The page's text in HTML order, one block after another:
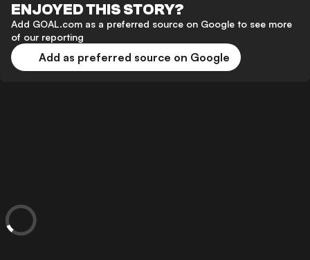
ENJOYED THIS STORY?
Add GOAL.com as a preferred source on Google to see more
of our reporting
Add as preferred source on Google